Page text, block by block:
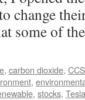
change
some of
, carbon dioxide, CCS
,
, stocks, Tesla